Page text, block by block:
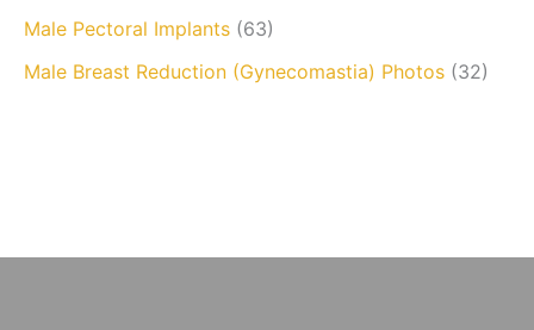
Male Pectoral Implants (63)
Male Breast Reduction (Gynecomastia) Photos (32)